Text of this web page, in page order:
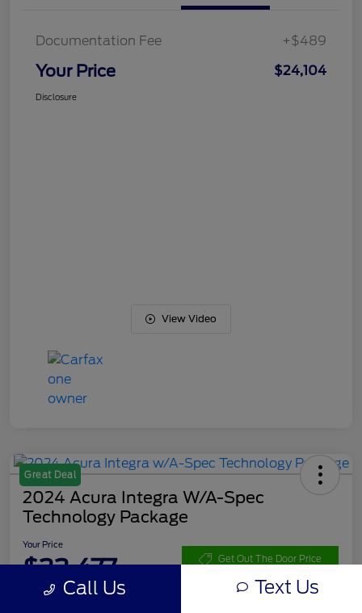
Documentation Fee +$489
Your Price $24,104
Disclosure
View Video
Great Deal
2024 Acura Integra W/A-Spec
Technology Package
Your Price
$33,477 Get Out The Door Price
Disclosure Call Us Text Us